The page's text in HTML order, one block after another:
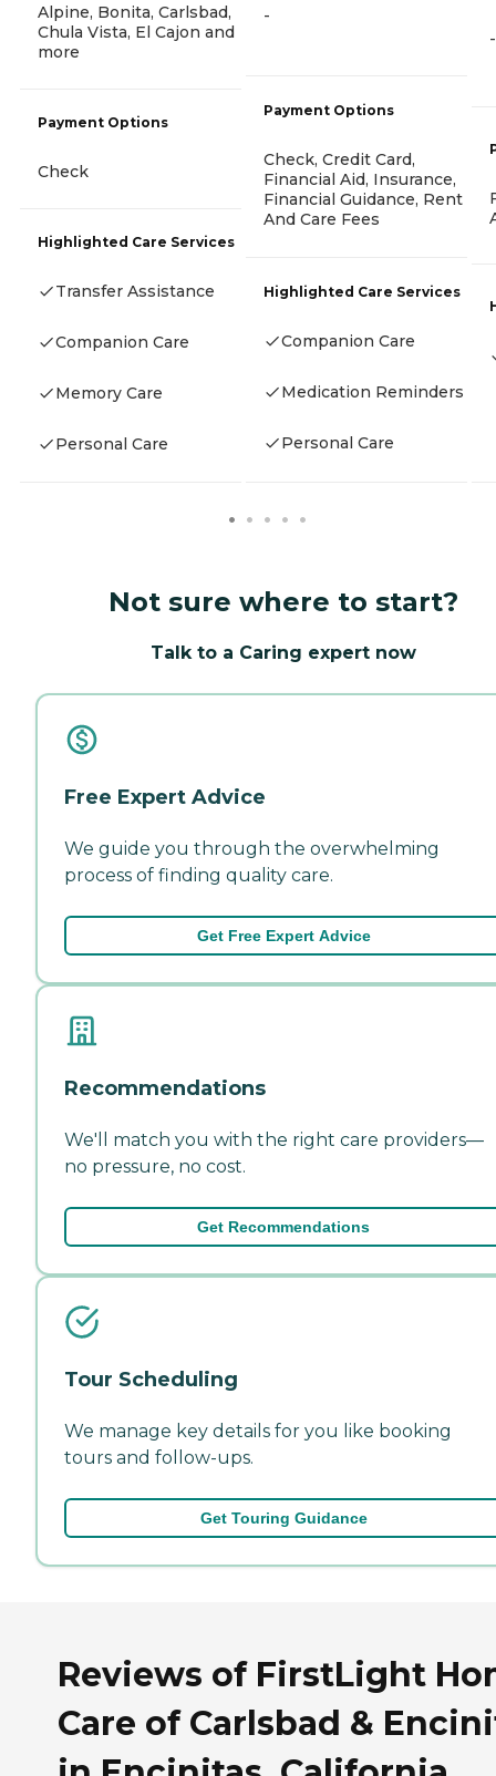
Alpine, Bonita, Carlsbad,
Chula Vista, El Cajon and
more
Payment Options
Check
Highlighted Care Services
Transfer Assistance
Companion Care
Memory Care
Personal Care
-
Payment Options
Check, Credit Card,
Financial Aid, Insurance,
Financial Guidance, Rent
And Care Fees
Highlighted Care Services
Companion Care
Medication Reminders
Personal Care
-
Not sure where to start?
Talk to a Caring expert now
Free Expert Advice
We guide you through the overwhelming
process of finding quality care.
Get Free Expert Advice
Recommendations
We'll match you with the right care providers—
no pressure, no cost.
Get Recommendations
Tour Scheduling
We manage key details for you like booking
tours and follow-ups.
Get Touring Guidance
Reviews of FirstLight
Care of Carlsbad &